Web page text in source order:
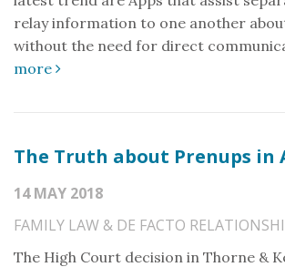
relay information to one another
without the need for direct
more
The Truth about Prenups in
14 MAY 2018
FAMILY LAW & DE FACTO
The High Court decision in Thorne &